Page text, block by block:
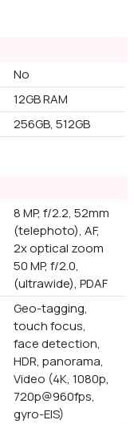
No
12GB RAM
256GB, 512GB
8 MP, f/2.2, 52mm
(telephoto), AF,
2x optical zoom
50 MP, f/2.0,
(ultrawide), PDAF
Geo-tagging,
touch focus,
face detection,
HDR, panorama,
Video (4K, 1080p,
720p@960fps,
gyro-EIS)